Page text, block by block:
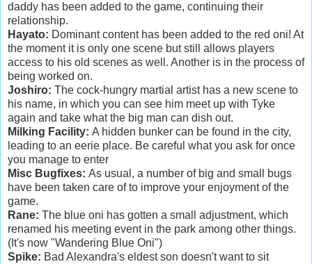
daddy has been added to the game, continuing their
relationship.
Hayato: Dominant content has been added to the red oni! At
the moment it is only one scene but still allows players
access to his old scenes as well. Another is in the process of
being worked on.
Joshiro: The cock-hungry martial artist has a new scene to
his name, in which you can see him meet up with Tyke
again and take what the big man can dish out.
Milking Facility: A hidden bunker can be found in the city,
leading to an eerie place. Be careful what you ask for once
you manage to enter
Misc Bugfixes: As usual, a number of big and small bugs
have been taken care of to improve your enjoyment of the
game.
Rane: The blue oni has gotten a small adjustment, which
renamed his meeting event in the park among other things.
(It's now "Wandering Blue Oni")
Spike: Bad Alexandra's eldest son doesn't want to sit